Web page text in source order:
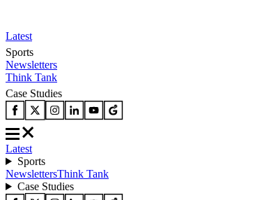
Latest
Sports
Newsletters
Think Tank
Case Studies
Latest
Sports
NewslettersThink Tank
Case Studies